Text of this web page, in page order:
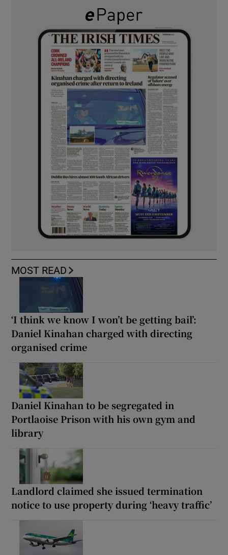
MOST READ
‘I think we know I won’t be getting bail’:
Daniel Kinahan charged with directing
organised crime
Daniel Kinahan to be segregated in
Portlaoise Prison with his own gym and
library
Landlord claimed she issued termination
notice to use property during ‘heavy traffic’